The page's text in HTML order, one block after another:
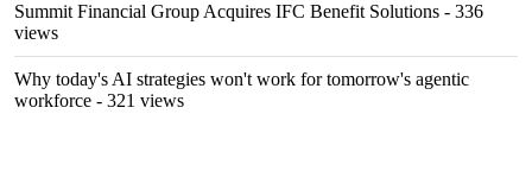
Summit Financial Group Acquires IFC Benefit Solutions - 336
views
Why today's AI strategies won't work for tomorrow's agentic
workforce - 321 views